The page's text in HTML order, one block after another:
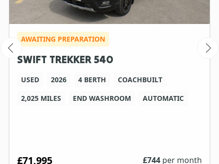
AWAITING PREPARATION
SWIFT TREKKER 540
USED 2026 4 BERTH
COACHBUILT
2,025 MILES
END WASHROOM AUTOMATIC
£71,995 £744 per month